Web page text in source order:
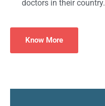
doctors in their country.
Know More